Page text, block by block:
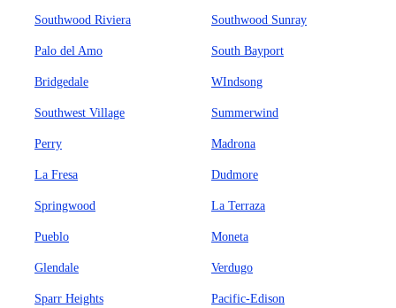
Southwood Riviera Southwood Sunray
Palo del Amo South Bayport
Bridgedale WIndsong
Southwest Village Summerwind
Perry Madrona
La Fresa Dudmore
Springwood La Terraza
Pueblo Moneta
Glendale Verdugo
Sparr Heights Pacific-Edison